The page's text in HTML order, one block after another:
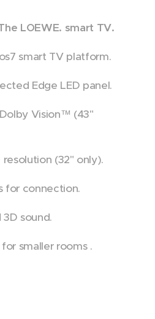
LOEWE. smart TV.
smart TV platform.
Edge LED panel.
Vision™ (43"
(32" only).
for connection.
sound.
smaller rooms .